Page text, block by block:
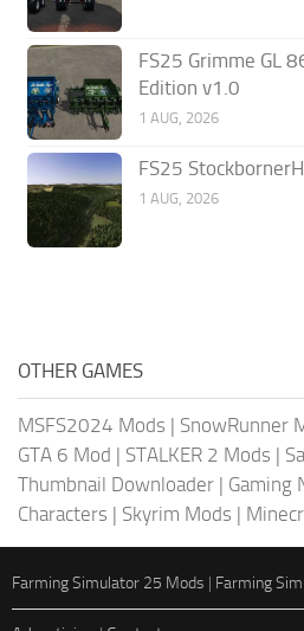
FS25 Grimme GL
Edition v1.0
1 AUG, 2026
FS25
1 AUG, 2026
OTHER GAMES
MSFS2024 Mods | SnowRunner
GTA 6 Mod | STALKER 2 Mods |
Thumbnail Downloader | Gaming
Characters | Skyrim Mods |
Farming Simulator 25 Mods | Farming